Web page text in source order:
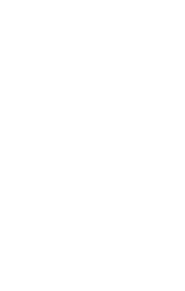
it’s your washing
even your microwave
upsets the carefully
created. The more
dealing with when
The best way to
appliances from
be making sure that
appliance repair